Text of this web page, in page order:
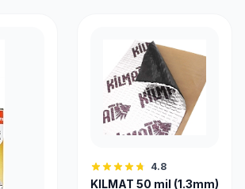
4.8
KILMAT 50 mil (1.3mm)